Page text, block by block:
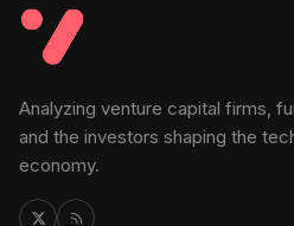
Analyzing venture capital firms,
and the investors shaping the
economy.